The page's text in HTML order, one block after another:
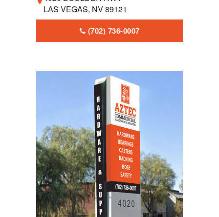
LAS VEGAS, NV 89121
(702) 736-0007